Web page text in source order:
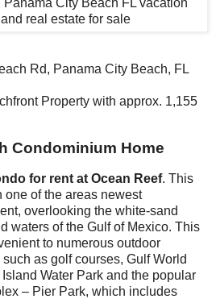
Rd, Panama City Beach, FL
Property with approx. 1,155
Condominium Home
for rent at Ocean Reef. This
one of the areas newest
overlooking the white-sand
waters of the Gulf of Mexico. This
to numerous outdoor
as golf courses, Gulf World
Water Park and the popular
– Pier Park, which includes